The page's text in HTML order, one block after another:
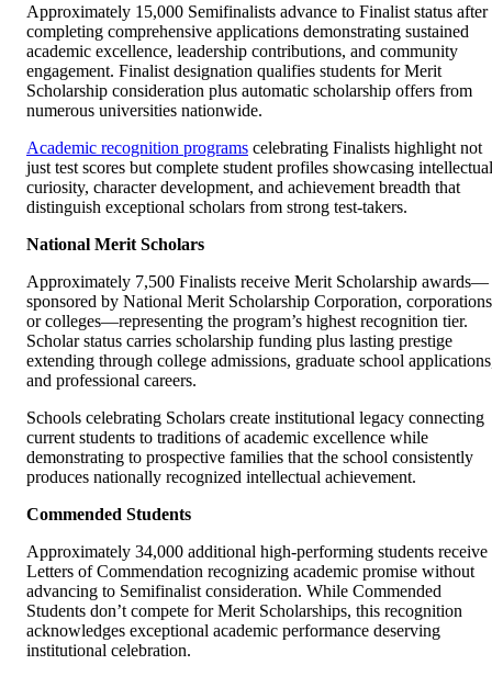
Approximately 15,000 Semifinalists advance to Finalist status after
completing comprehensive applications demonstrating sustained
academic excellence, leadership contributions, and community
engagement. Finalist designation qualifies students for Merit
Scholarship consideration plus automatic scholarship offers from
numerous universities nationwide.
Academic recognition programs celebrating Finalists highlight not
just test scores but complete student profiles showcasing intellectual
curiosity, character development, and achievement breadth that
distinguish exceptional scholars from strong test-takers.
National Merit Scholars
Approximately 7,500 Finalists receive Merit Scholarship awards—
sponsored by National Merit Scholarship Corporation,
or colleges—representing the program’s highest recognition tier.
Scholar status carries scholarship funding plus lasting prestige
extending through college admissions, graduate school
and professional careers.
Schools celebrating Scholars create institutional legacy connecting
current students to traditions of academic excellence while
demonstrating to prospective families that the school consistently
produces nationally recognized intellectual achievement.
Commended Students
Approximately 34,000 additional high-performing students receive
Letters of Commendation recognizing academic promise without
advancing to Semifinalist consideration. While Commended
Students don’t compete for Merit Scholarships, this recognition
acknowledges exceptional academic performance deserving
institutional celebration.